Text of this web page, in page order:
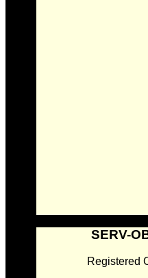
SERV-
Registered